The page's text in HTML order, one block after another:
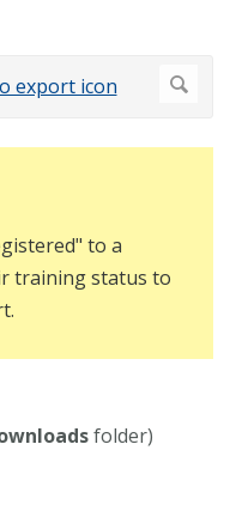
to a
training status to
folder)